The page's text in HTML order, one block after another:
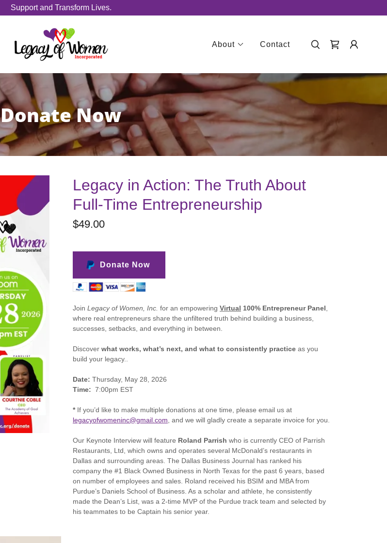
Support and Transform Lives.
About Contact
Donate Now
Legacy in Action: The Truth About
Full-Time Entrepreneurship
$49.00
Donate Now
Join Legacy of Women, Inc. for an empowering Virtual 100% Entrepreneur Panel
where real entrepreneurs share the unfiltered truth behind building a business,
successes, setbacks, and everything in between.
Discover what works, what’s next, and what to consistently practice as you
build your legacy..
Date: Thursday, May 28, 2026
Time: 7:00pm EST
* If you’d like to make multiple donations at one time, please email us at
legacyofwomeninc@gmail.com , and we will gladly create a separate invoice for you.
Our Keynote Interview will feature Roland Parrish who is currently CEO of Parrish
Restaurants, Ltd, which owns and operates several McDonald’s restaurants in
Dallas and surrounding areas. The Dallas Business Journal has ranked his
company the #1 Black Owned Business in North Texas for the past 6 years, based
on number of employees and sales. Roland received his BSIM and MBA from
Purdue’s Daniels School of Business. As a scholar and athlete, he consistently
made the Dean’s List, was a 2-time MVP of the Purdue track team and selected by
his teammates to be Captain his senior year.